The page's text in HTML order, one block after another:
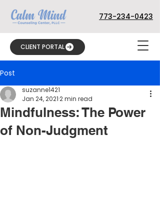
773-234-0423
CLIENT PORTAL
Post
Mindfulness: The Power
of Non-Judgment
suzanne1421
Jan 24, 20212 min read